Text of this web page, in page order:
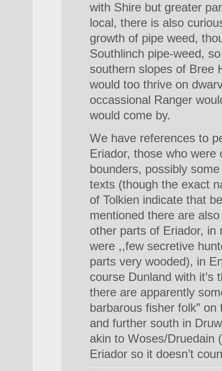
with Shire but greater
local, there is also
growth of pipe weed,
Southlinch pipe-weed,
southern slopes of Bree
would too thrive on
occassional Ranger
would come by.
We have references to
Eriador, those who
bounders, possibly
texts (though the exact
of Tolkien indicate that
mentioned there are
other parts of Eriador, in
were ,,few secretive
parts very wooded), in
course Dunland with it’s
there are apparently
barbarous fisher folk”
and further south in
akin to Woses/Druedain
Eriador so it doesn’t